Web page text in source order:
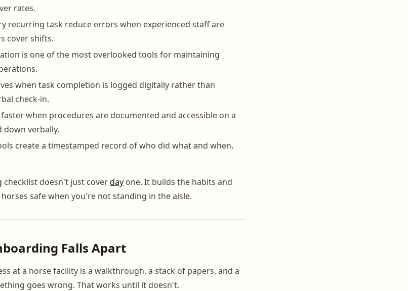
rates.
recurring task reduce errors when experienced staff are
cover shifts.
is one of the most overlooked tools for maintaining
when task completion is logged digitally rather than
check-in.
when procedures are documented and accessible on a
down verbally.
create a timestamped record of who did what and when,
checklist doesn't just coverday one. It builds the habits and
safe when you're not standing in the aisle.
Falls Apart
at a horse facility is a walkthrough, a stack of papers, and a
goes wrong. That works until it doesn't.